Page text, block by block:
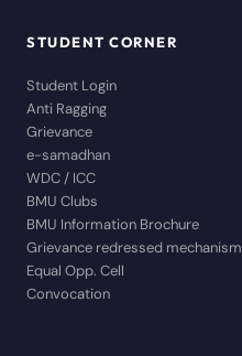
STUDENT CORNER
Student Login
Anti Ragging
Grievance
e-samadhan
WDC / ICC
BMU Clubs
BMU Information Brochure
Grievance redressed mechanism
Equal Opp. Cell
Convocation